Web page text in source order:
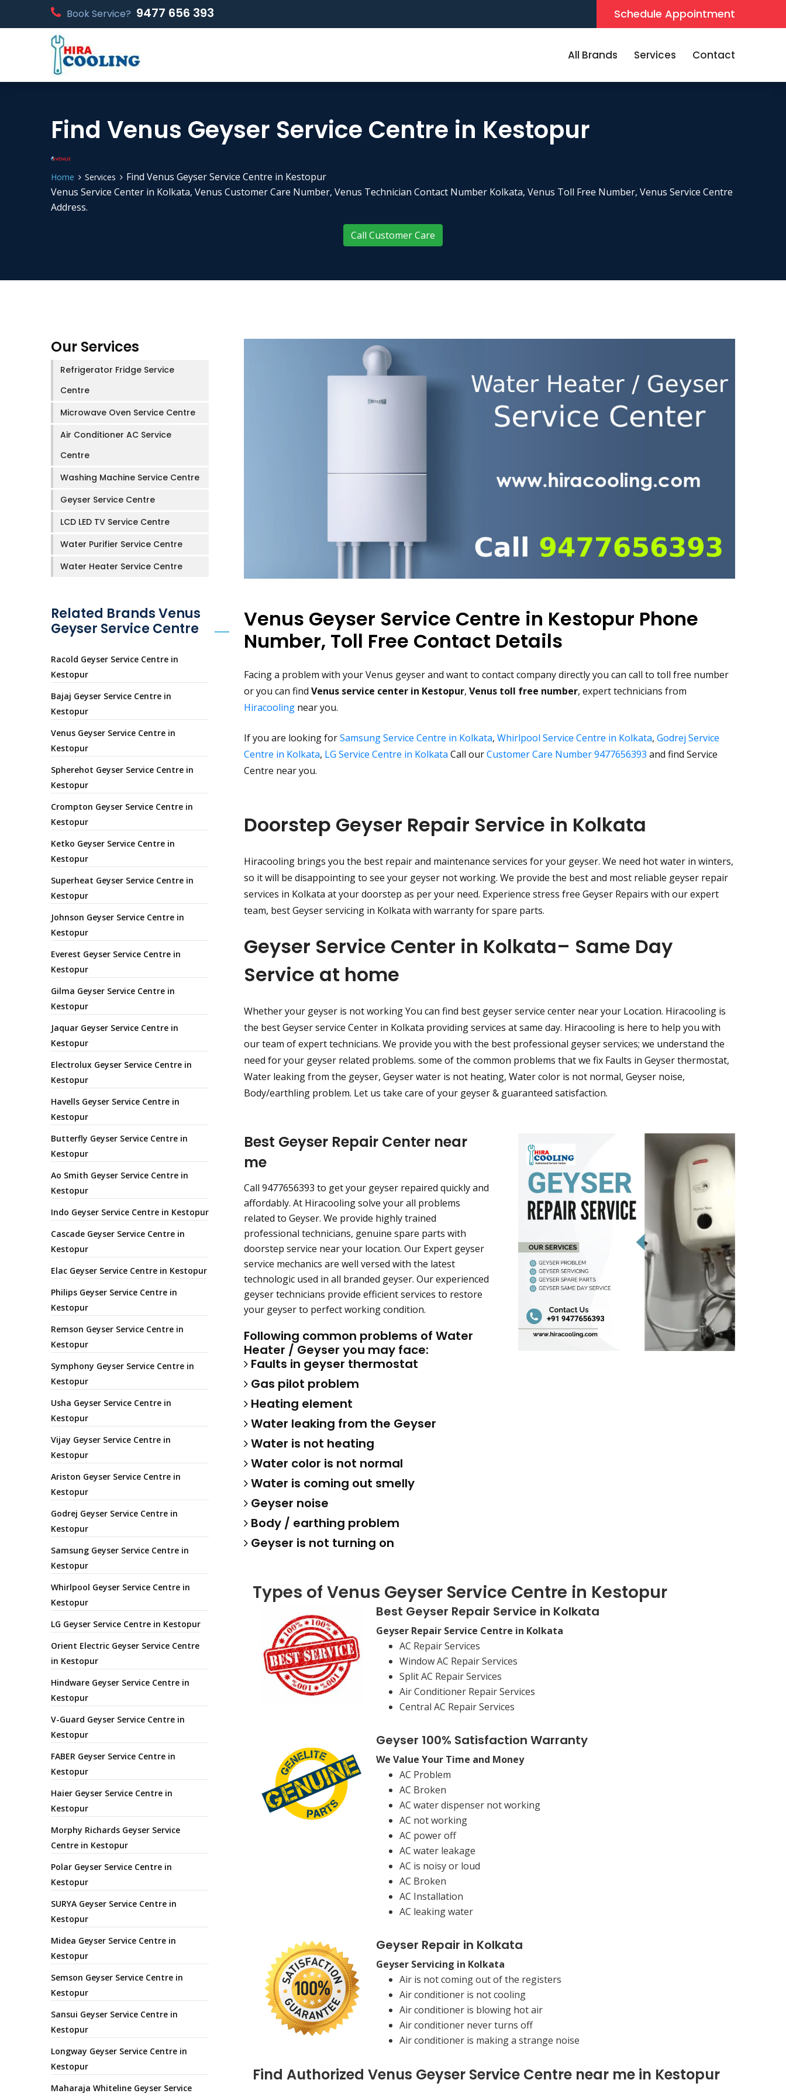
Book Service? 9477 656 393 Schedule Appointment
All Brands Services Contact
Find Venus Geyser Service Centre in Kestopur
Home Services
Find Venus Geyser Service Centre in Kestopur
Venus Service Center in Kolkata, Venus Customer Care Number, Venus Technician Contact Number Kolkata, Venus Toll Free Number, Venus Service Centre
Address.
Call Customer Care
Venus Geyser Service Centre in Kestopur Phone
Number, Toll Free Contact Details
Facing a problem with your Venus geyser and want to contact company directly you can call to toll free number
or you can find Venus service center in Kestopur, Venus toll free number, expert technicians from
Hiracooling near you.
If you are looking forSamsung Service Centre in Kolkata, Whirlpool Service Centre in Kolkata, Godrej Service
Centre in Kolkata, LG Service Centre in Kolkata Call ourCustomer Care Number 9477656393 and find Service
Centre near you.
Doorstep Geyser Repair Service in Kolkata
Hiracooling brings you the best repair and maintenance services for your geyser. We need hot water in winters,
so it will be disappointing to see your geyser not working. We provide the best and most reliable geyser repair
services in Kolkata at your doorstep as per your need. Experience stress free Geyser Repairs with our expert
team, best Geyser servicing in Kolkata with warranty for spare parts.
Geyser Service Center in Kolkata– Same Day
Service at home
Whether your geyser is not working You can find best geyser service center near your Location. Hiracooling is
the best Geyser service Center in Kolkata providing services at same day. Hiracooling is here to help you with
our team of expert technicians. We provide you with the best professional geyser services; we understand the
need for your geyser related problems. some of the common problems that we fix Faults in Geyser thermostat,
Water leaking from the geyser, Geyser water is not heating, Water color is not normal, Geyser noise,
Body/earthling problem. Let us take care of your geyser & guaranteed satisfaction.
Best Geyser Repair Center near
me
Call 9477656393 to get your geyser repaired quickly and
affordably. At Hiracooling solve your all problems
related to Geyser. We provide highly trained
professional technicians, genuine spare parts with
doorstep service near your location. Our Expert geyser
service mechanics are well versed with the latest
technologic used in all branded geyser. Our experienced
geyser technicians provide efficient services to restore
your geyser to perfect working condition.
Following common problems of Water
Heater / Geyser you may face:
Faults in geyser thermostat
Gas pilot problem
Heating element
Water leaking from the Geyser
Water is not heating
Water color is not normal
Water is coming out smelly
Geyser noise
Body / earthing problem
Geyser is not turning on
Types of Venus Geyser Service Centre in Kestopur
Best Geyser Repair Service in Kolkata
Geyser Repair Service Centre in Kolkata
AC Repair Services
Window AC Repair Services
Split AC Repair Services
Air Conditioner Repair Services
Central AC Repair Services
Geyser 100% Satisfaction Warranty
We Value Your Time and Money
AC Problem
AC Broken
AC water dispenser not working
AC not working
AC power off
AC water leakage
AC is noisy or loud
AC Broken
AC Installation
AC leaking water
Geyser Repair in Kolkata
Geyser Servicing in Kolkata
Air is not coming out of the registers
Air conditioner is not cooling
Air conditioner is blowing hot air
Air conditioner never turns off
Air conditioner is making a strange noise
Find Authorized Venus Geyser Service Centre near me in Kestopur
Our Services
Refrigerator Fridge Service
Centre
Microwave Oven Service Centre
Air Conditioner AC Service
Centre
Washing Machine Service Centre
Geyser Service Centre
LCD LED TV Service Centre
Water Purifier Service Centre
Water Heater Service Centre
Related Brands Venus
Geyser Service Centre
Racold Geyser Service Centre in
Kestopur
Bajaj Geyser Service Centre in
Kestopur
Venus Geyser Service Centre in
Kestopur
Spherehot Geyser Service Centre in
Kestopur
Crompton Geyser Service Centre in
Kestopur
Ketko Geyser Service Centre in
Kestopur
Superheat Geyser Service Centre in
Kestopur
Johnson Geyser Service Centre in
Kestopur
Everest Geyser Service Centre in
Kestopur
Gilma Geyser Service Centre in
Kestopur
Jaquar Geyser Service Centre in
Kestopur
Electrolux Geyser Service Centre in
Kestopur
Havells Geyser Service Centre in
Kestopur
Butterfly Geyser Service Centre in
Kestopur
Ao Smith Geyser Service Centre in
Kestopur
Indo Geyser Service Centre in Kestopur
Cascade Geyser Service Centre in
Kestopur
Elac Geyser Service Centre in Kestopur
Philips Geyser Service Centre in
Kestopur
Remson Geyser Service Centre in
Kestopur
Symphony Geyser Service Centre in
Kestopur
Usha Geyser Service Centre in
Kestopur
Vijay Geyser Service Centre in
Kestopur
Ariston Geyser Service Centre in
Kestopur
Godrej Geyser Service Centre in
Kestopur
Samsung Geyser Service Centre in
Kestopur
Whirlpool Geyser Service Centre in
Kestopur
LG Geyser Service Centre in Kestopur
Orient Electric Geyser Service Centre
in Kestopur
Hindware Geyser Service Centre in
Kestopur
V-Guard Geyser Service Centre in
Kestopur
FABER Geyser Service Centre in
Kestopur
Haier Geyser Service Centre in
Kestopur
Morphy Richards Geyser Service
Centre in Kestopur
Polar Geyser Service Centre in
Kestopur
SURYA Geyser Service Centre in
Kestopur
Midea Geyser Service Centre in
Kestopur
Semson Geyser Service Centre in
Kestopur
Sansui Geyser Service Centre in
Kestopur
Longway Geyser Service Centre in
Kestopur
Maharaja Whiteline Geyser Service